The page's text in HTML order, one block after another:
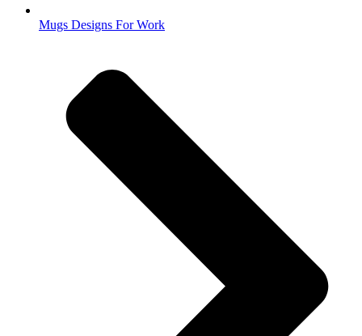
Mugs Designs For Work